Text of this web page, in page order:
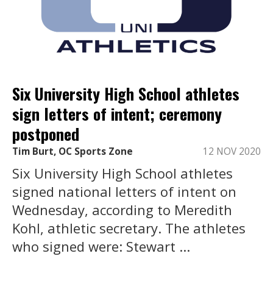
Six University High School athletes
sign letters of intent; ceremony
postponed
Tim Burt, OC Sports Zone 12 NOV 2020
Six University High School athletes
signed national letters of intent on
Wednesday, according to Meredith
Kohl, athletic secretary. The athletes
who signed were: Stewart ...